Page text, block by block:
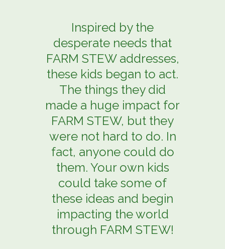
Inspired by the
desperate needs that
FARM STEW addresses,
these kids began to act.
The things they did
made a huge impact for
FARM STEW, but they
were not hard to do. In
fact, anyone could do
them. Your own kids
could take some of
these ideas and begin
impacting the world
through FARM STEW!